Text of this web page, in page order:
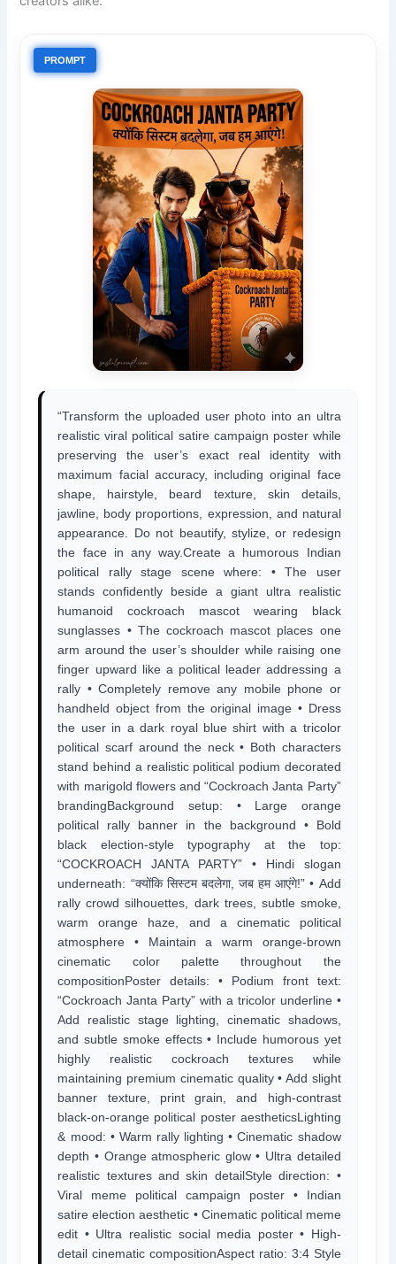
PROMPT
“Transform the uploaded user photo into an ultra
realistic viral political satire campaign poster while
preserving the user’s exact real identity with
maximum facial accuracy, including original face
shape, hairstyle, beard texture, skin details,
jawline, body proportions, expression, and natural
appearance. Do not beautify, stylize, or redesign
the face in any way.Create a humorous Indian
political rally stage scene where: • The user
stands confidently beside a giant ultra realistic
humanoid cockroach mascot wearing black
sunglasses • The cockroach mascot places one
arm around the user’s shoulder while raising one
finger upward like a political leader addressing a
rally • Completely remove any mobile phone or
handheld object from the original image • Dress
the user in a dark royal blue shirt with a tricolor
political scarf around the neck • Both characters
stand behind a realistic political podium decorated
with marigold flowers and “Cockroach Janta Party”
brandingBackground setup: • Large orange
political rally banner in the background • Bold
black election-style typography at the top:
“COCKROACH JANTA PARTY” • Hindi slogan
underneath: “क्योंकि सिस्टम बदलेगा, जब हम आएंगे!” • Add
rally crowd silhouettes, dark trees, subtle smoke,
warm orange haze, and a cinematic political
atmosphere • Maintain a warm orange-brown
cinematic color palette throughout the
compositionPoster details: • Podium front text:
“Cockroach Janta Party” with a tricolor underline •
Add realistic stage lighting, cinematic shadows,
and subtle smoke effects • Include humorous yet
highly realistic cockroach textures while
maintaining premium cinematic quality • Add slight
banner texture, print grain, and high-contrast
black-on-orange political poster aestheticsLighting
& mood: • Warm rally lighting • Cinematic shadow
depth • Orange atmospheric glow • Ultra detailed
realistic textures and skin detailStyle direction: •
Viral meme political campaign poster • Indian
satire election aesthetic • Cinematic political meme
edit • Ultra realistic social media poster • High-
detail cinematic compositionAspect ratio: 3:4 Style